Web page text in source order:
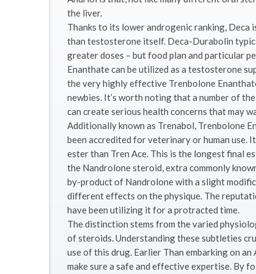
the liver.
Thanks to its lower androgenic ranking,
than testosterone itself. Deca-Durabolin
greater doses – but food plan and particular
Enanthate can be utilized as a testosterone
the very highly effective Trenbolone
newbies. It’s worth noting that a number of
can create serious health concerns that may
Additionally known as Trenabol, Trenbolone
been accredited for veterinary or human use.
ester than Tren Ace. This is the longest final
the Nandrolone steroid, extra commonly
by-product of Nandrolone with a slight
different effects on the physique. The
have been utilizing it for a protracted time.
The distinction stems from the varied
of steroids. Understanding these subtleties
use of this drug. Earlier Than embarking on
make sure a safe and effective expertise. By